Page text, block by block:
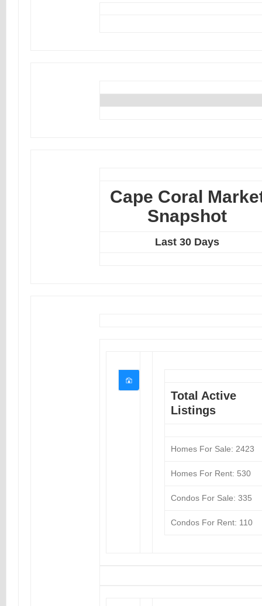
Cape Coral
Snapshot
Last 30 Days
Total Active
Listings
Homes For Sale: 2423
Homes For Rent: 530
Condos For Sale: 335
Condos For Rent: 110